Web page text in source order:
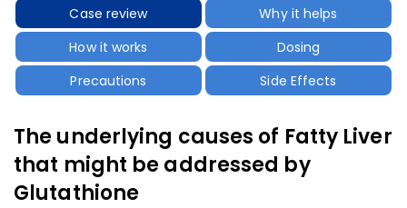
Case review
Why it helps
How it works
Dosing
Precautions
Side Effects
The underlying causes of Fatty Liver
that might be addressed by
Glutathione